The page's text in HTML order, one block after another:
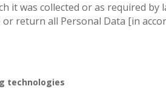
it was collected or as required
return all Personal Data [in
technologies